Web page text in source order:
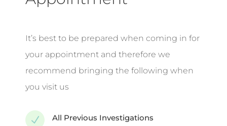
It’s best to be prepared when coming in for
your appointment and therefore we
recommend bringing the following when
you visit us
N All Previous Investigations